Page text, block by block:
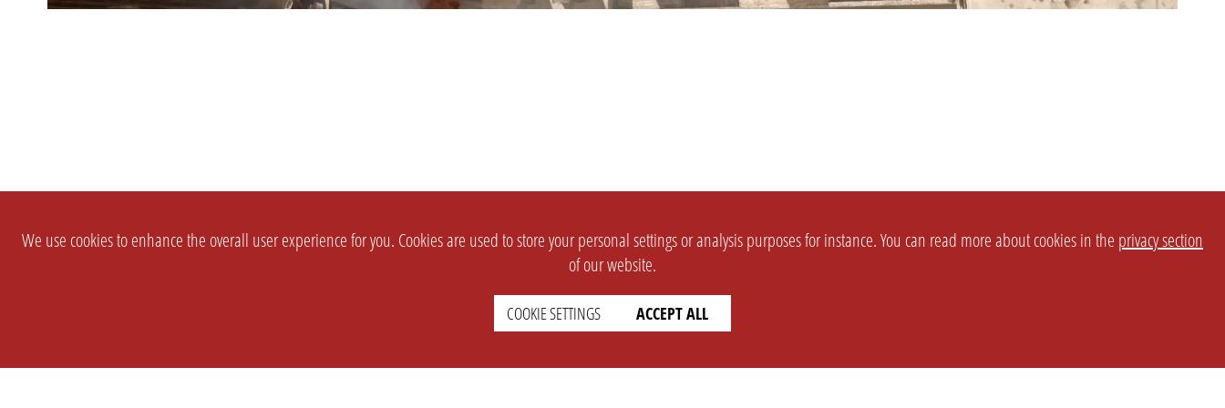
We use cookies to enhance the overall user experience for you. Cookies are used to store your personal settings or analysis purposes for instance. You can read more about cookies in the privacy section
of our website.
COOKIE SETTINGS ACCEPT ALL